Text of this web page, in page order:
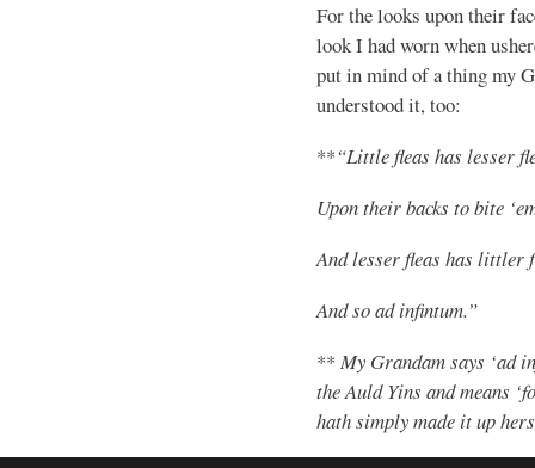
For the looks upon their
look I had worn when
put in mind of a thing my
understood it, too:
**“Little fleas has lesser
Upon their backs to bite
And lesser fleas has littler
And so ad infintum.”
** My Grandam says ‘ad
the Auld Yins and means
hath simply made it up